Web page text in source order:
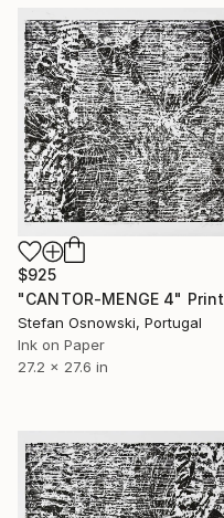
$925
"CANTOR-MENGE 4" Print
Stefan Osnowski, Portugal
Ink on Paper
27.2 x 27.6 in